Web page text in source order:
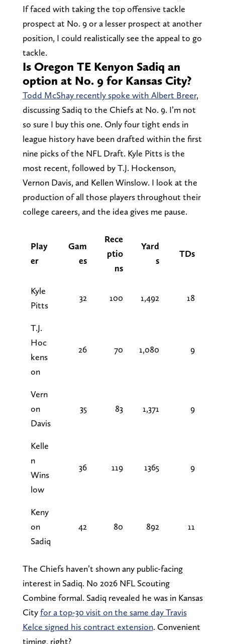
If faced with taking the top offensive tackle
prospect at No. 9 or a lesser prospect at another
position, I could realistically see the appeal to go
tackle.
Is Oregon TE Kenyon Sadiq an
option at No. 9 for Kansas City?
Todd McShay recently spoke with Albert Breer,
discussing Sadiq to the Chiefs at No. 9. I’m not
so sure I buy this one. Only four tight ends in
league history have been drafted within the first
nine picks of the NFL Draft. Kyle Pitts is the
most recent, followed by T.J. Hockenson,
Vernon Davis, and Kellen Winslow. I look at the
production of all those players throughout their
college careers, and the idea gives me pause.
Play
er
Gam
es
Rece
ptio
ns
Yard
s
TDs
Kyle
Pitts
32 100 1,492 18
T.J.
Hoc
kens
on
26 70 1,080 9
Vern
on
Davis
35 83 1,371 9
Kelle
n
Wins
low
36 119 1365 9
Keny
on
Sadiq
42 80 892 11
The Chiefs haven’t shown any public-facing
interest in Sadiq. No 2026 NFL Scouting
Combine formal. Sadiq revealed he was in Kansas
Cityfor a top-30 visit on the same day Travis
Kelce signed his contract extension. Convenient
timing, right?